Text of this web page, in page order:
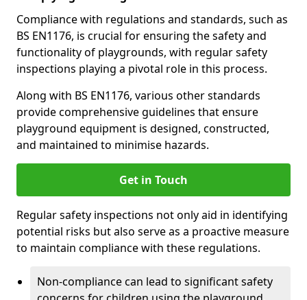
Compliance with regulations and standards, such as
BS EN1176, is crucial for ensuring the safety and
functionality of playgrounds, with regular safety
inspections playing a pivotal role in this process.
Along with BS EN1176, various other standards
provide comprehensive guidelines that ensure
playground equipment is designed, constructed,
and maintained to minimise hazards.
Get in Touch
Regular safety inspections not only aid in identifying
potential risks but also serve as a proactive measure
to maintain compliance with these regulations.
Non-compliance can lead to significant safety